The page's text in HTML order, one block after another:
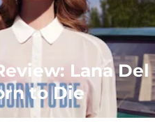
Lana Del
to Die